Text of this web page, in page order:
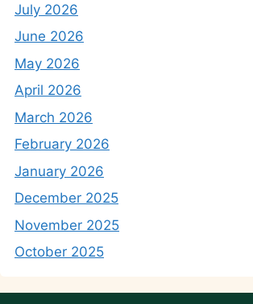
July 2026
June 2026
May 2026
April 2026
March 2026
February 2026
January 2026
December 2025
November 2025
October 2025